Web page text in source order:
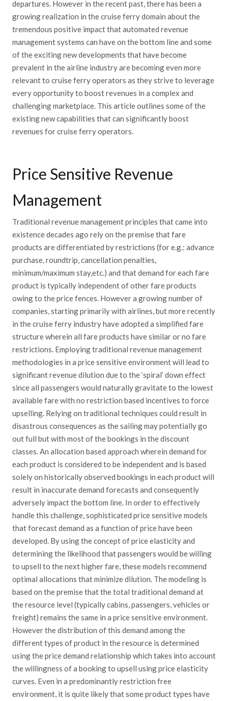
departures. However in the recent past, there has been a
growing realization in the cruise ferry domain about the
tremendous positive impact that automated revenue
management systems can have on the bottom line and some
of the exciting new developments that have become
prevalent in the airline industry are becoming even more
relevant to cruise ferry operators as they strive to leverage
every opportunity to boost revenues in a complex and
challenging marketplace. This article outlines some of the
existing new capabilities that can significantly boost
revenues for cruise ferry operators.
Price Sensitive Revenue
Management
Traditional revenue management principles that came into
existence decades ago rely on the premise that fare
products are differentiated by restrictions (for e.g.: advance
purchase, roundtrip, cancellation penalties,
minimum/maximum stay,etc.) and that demand for each fare
product is typically independent of other fare products
owing to the price fences. However a growing number of
companies, starting primarily with airlines, but more recently
in the cruise ferry industry have adopted a simplified fare
structure wherein all fare products have similar or no fare
restrictions. Employing traditional revenue management
methodologies in a price sensitive environment will lead to
significant revenue dilution due to the ‘spiral’ down effect
since all passengers would naturally gravitate to the lowest
available fare with no restriction based incentives to force
upselling. Relying on traditional techniques could result in
disastrous consequences as the sailing may potentially go
out full but with most of the bookings in the discount
classes. An allocation based approach wherein demand for
each product is considered to be independent and is based
solely on historically observed bookings in each product will
result in inaccurate demand forecasts and consequently
adversely impact the bottom line. In order to effectively
handle this challenge, sophisticated price sensitive models
that forecast demand as a function of price have been
developed. By using the concept of price elasticity and
determining the likelihood that passengers would be willing
to upsell to the next higher fare, these models recommend
optimal allocations that minimize dilution. The modeling is
based on the premise that the total traditional demand at
the resource level (typically cabins, passengers, vehicles or
freight) remains the same in a price sensitive environment.
However the distribution of this demand among the
different types of product in the resource is determined
using the price demand relationship which takes into account
the willingness of a booking to upsell using price elasticity
curves. Even in a predominantly restriction free
environment, it is quite likely that some product types have